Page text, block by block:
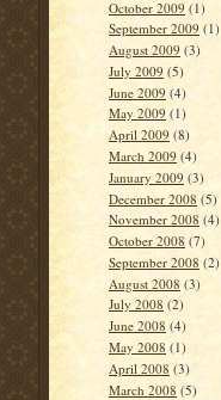
October 2009 (1)
September 2009 (1)
August 2009 (3)
July 2009 (5)
June 2009 (4)
May 2009 (1)
April 2009 (8)
March 2009 (4)
January 2009 (3)
December 2008 (5)
November 2008 (4)
October 2008 (7)
September 2008 (2)
August 2008 (3)
July 2008 (2)
June 2008 (4)
May 2008 (1)
April 2008 (3)
March 2008 (5)